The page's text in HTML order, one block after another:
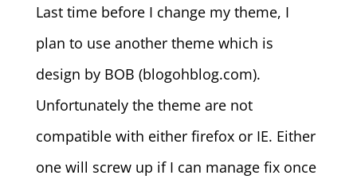
Last time before I change my theme, I
plan to use another theme which is
design by BOB (blogohblog.com).
Unfortunately the theme are not
compatible with either firefox or IE. Either
one will screw up if I can manage fix once